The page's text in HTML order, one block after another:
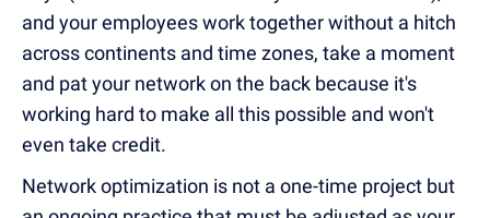
and your employees work together without a hitch
across continents and time zones, take a moment
and pat your network on the back because it's
working hard to make all this possible and won't
even take credit.
Network optimization is not a one-time project but